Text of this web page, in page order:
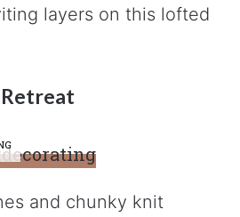
layers on this lofted
and chunky knit